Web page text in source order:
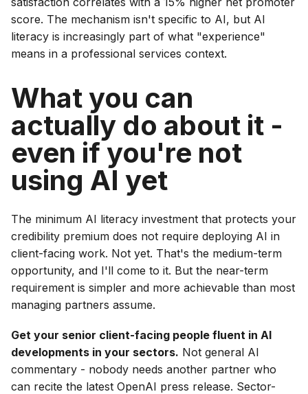
score. The mechanism isn't specific to AI, but AI
literacy is increasingly part of what "experience"
means in a professional services context.
What you can
actually do about it -
even if you're not
using AI yet
The minimum AI literacy investment that protects your
credibility premium does not require deploying AI in
client-facing work. Not yet. That's the medium-term
opportunity, and I'll come to it. But the near-term
requirement is simpler and more achievable than most
managing partners assume.
Get your senior client-facing people fluent in AI
developments in your sectors. Not general AI
commentary - nobody needs another partner who
can recite the latest OpenAI press release. Sector-